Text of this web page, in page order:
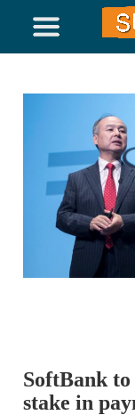
SoftBank
stake in